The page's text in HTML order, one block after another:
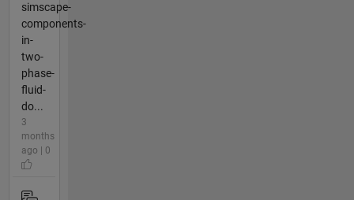
simscape-
components-
in-
two-
phase-
fluid-
do...
3
months
ago | 0